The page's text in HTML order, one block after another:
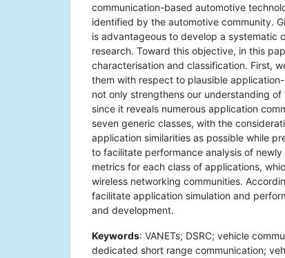
communication-based automotive
identified by the automotive community.
is advantageous to develop a systematic
research. Toward this objective, in this
characterisation and classification. First,
them with respect to plausible
not only strengthens our understanding
since it reveals numerous application
seven generic classes, with the
application similarities as possible while
to facilitate performance analysis of
metrics for each class of applications,
wireless networking communities.
facilitate application simulation and
and development.
Keywords: VANETs; DSRC; vehicle
dedicated short range communication;